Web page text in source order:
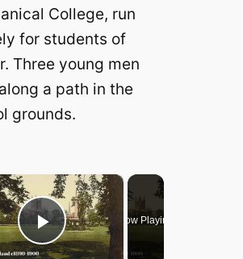
College, run
for students of
Three young men
a path in the
grounds.
×
Play Video
Now Playing